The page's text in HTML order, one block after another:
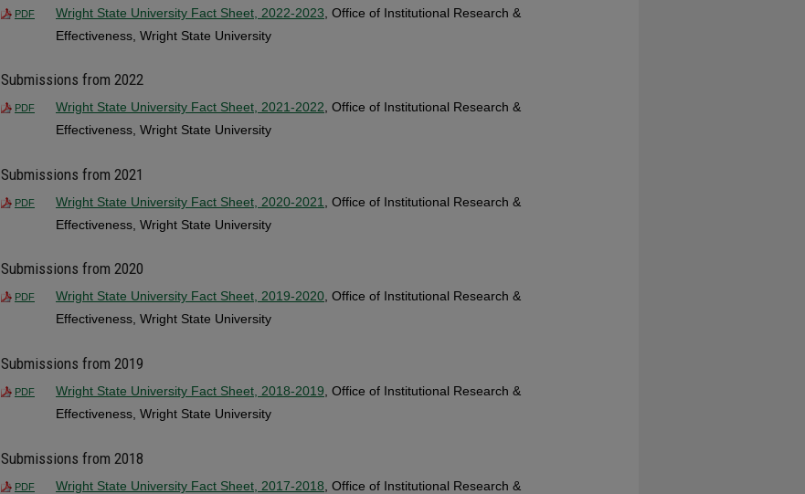
PDF Wright State University Fact Sheet, 2022-2023 , Office of Institutional Research &
Effectiveness, Wright State University
Submissions from 2022
PDF Wright State University Fact Sheet, 2021-2022, Office of Institutional Research &
Effectiveness, Wright State University
Submissions from 2021
PDF Wright State University Fact Sheet, 2020-2021
, Office of Institutional Research &
Effectiveness, Wright State University
Submissions from 2020
PDF Wright State University Fact Sheet, 2019-2020, Office of Institutional Research &
Effectiveness, Wright State University
Submissions from 2019
PDF Wright State University Fact Sheet, 2018-2019 , Office of Institutional Research &
Effectiveness, Wright State University
Submissions from 2018
PDF Wright State University Fact Sheet, 2017-2018 , Office of Institutional Research &